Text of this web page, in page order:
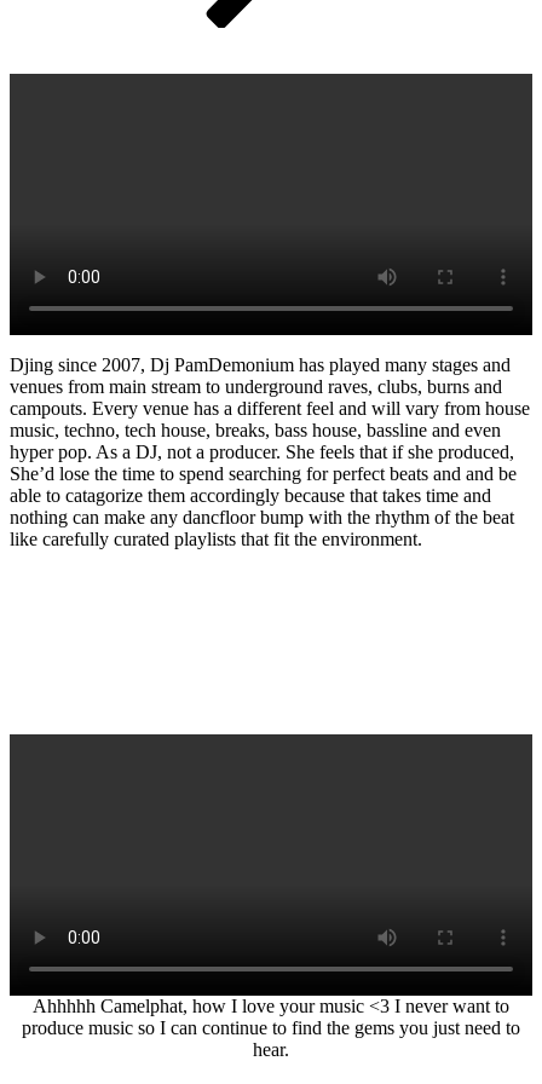
Djing since 2007, Dj PamDemonium has played many stages and
venues from main stream to underground raves, clubs, burns and
campouts. Every venue has a different feel and will vary from house
music, techno, tech house, breaks, bass house, bassline and even
hyper pop. As a DJ, not a producer. She feels that if she produced,
She’d lose the time to spend searching for perfect beats and and be
able to catagorize them accordingly because that takes time and
nothing can make any dancfloor bump with the rhythm of the beat
like carefully curated playlists that fit the environment.
Ahhhhh Camelphat, how I love your music <3 I never want to
produce music so I can continue to find the gems you just need to
hear.